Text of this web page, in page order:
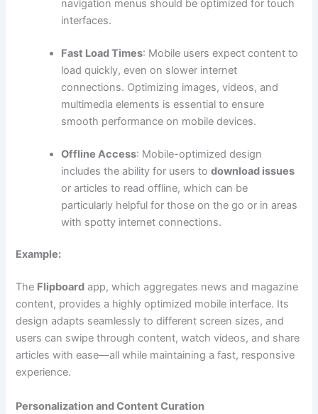
navigation menus should be optimized for touch
interfaces.
Fast Load Times: Mobile users expect content to
load quickly, even on slower internet
connections. Optimizing images, videos, and
multimedia elements is essential to ensure
smooth performance on mobile devices.
Offline Access: Mobile-optimized design
includes the ability for users todownload issues
or articles to read offline, which can be
particularly helpful for those on the go or in areas
with spotty internet connections.
Example:
The Flipboard app, which aggregates news and magazine
content, provides a highly optimized mobile interface. Its
design adapts seamlessly to different screen sizes, and
users can swipe through content, watch videos, and share
articles with ease—all while maintaining a fast, responsive
experience.
Personalization and Content Curation